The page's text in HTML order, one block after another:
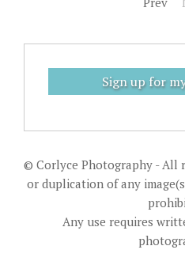
Sign up for
© Corlyce Photography - All
or duplication of any
Any use requires